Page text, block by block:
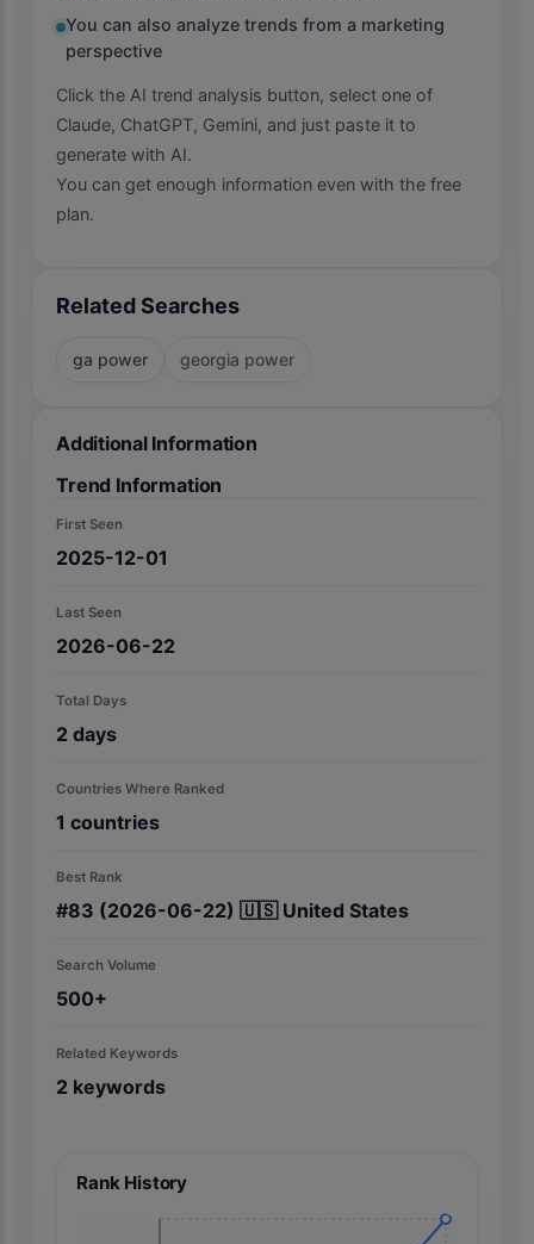
You can also analyze trends from a marketing
perspective
Click the AI trend analysis button, select one of
Claude, ChatGPT, Gemini, and just paste it to
generate with AI.
You can get enough information even with the free
plan.
Related Searches
ga power georgia power
Additional Information
Trend Information
First Seen
2025-12-01
Last Seen
2026-06-22
Total Days
2 days
Countries Where Ranked
1 countries
Best Rank
#83 (2026-06-22) 🇺🇸 United States
Search Volume
500+
Related Keywords
2 keywords
Rank History